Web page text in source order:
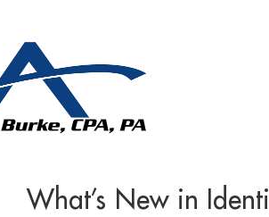
What’s New in